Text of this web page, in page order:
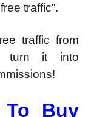
traffic”.
traffic from
turn it into
Buy